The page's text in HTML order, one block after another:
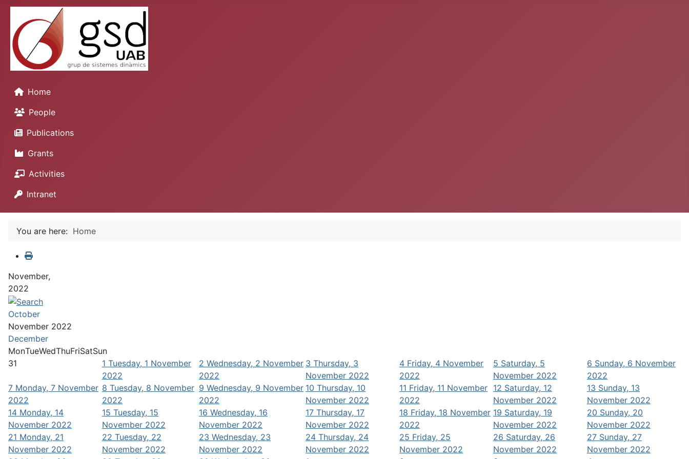
Home
People
Publications
Grants
Activities
Intranet
You are here: Home
November,
2022
October
November 2022
December
MonTueWedThuFriSatSun
31
1 Tuesday, 1 November
2022
2 Wednesday, 2 November
2022
3 Thursday, 3
November 2022
4 Friday, 4 November
2022
5 Saturday, 5
November 2022
6 Sunday, 6 November
2022
7 Monday, 7 November
2022
8 Tuesday, 8 November
2022
9 Wednesday, 9 November
2022
10 Thursday, 10
November 2022
11 Friday, 11 November
2022
12 Saturday, 12
November 2022
13 Sunday, 13
November 2022
14 Monday, 14
November 2022
15 Tuesday, 15
November 2022
16 Wednesday, 16
November 2022
17 Thursday, 17
November 2022
18 Friday, 18 November
2022
19 Saturday, 19
November 2022
20 Sunday, 20
November 2022
21 Monday, 21
November 2022
22 Tuesday, 22
November 2022
23 Wednesday, 23
November 2022
24 Thursday, 24
November 2022
25 Friday, 25
November 2022
26 Saturday, 26
November 2022
27 Sunday, 27
November 2022